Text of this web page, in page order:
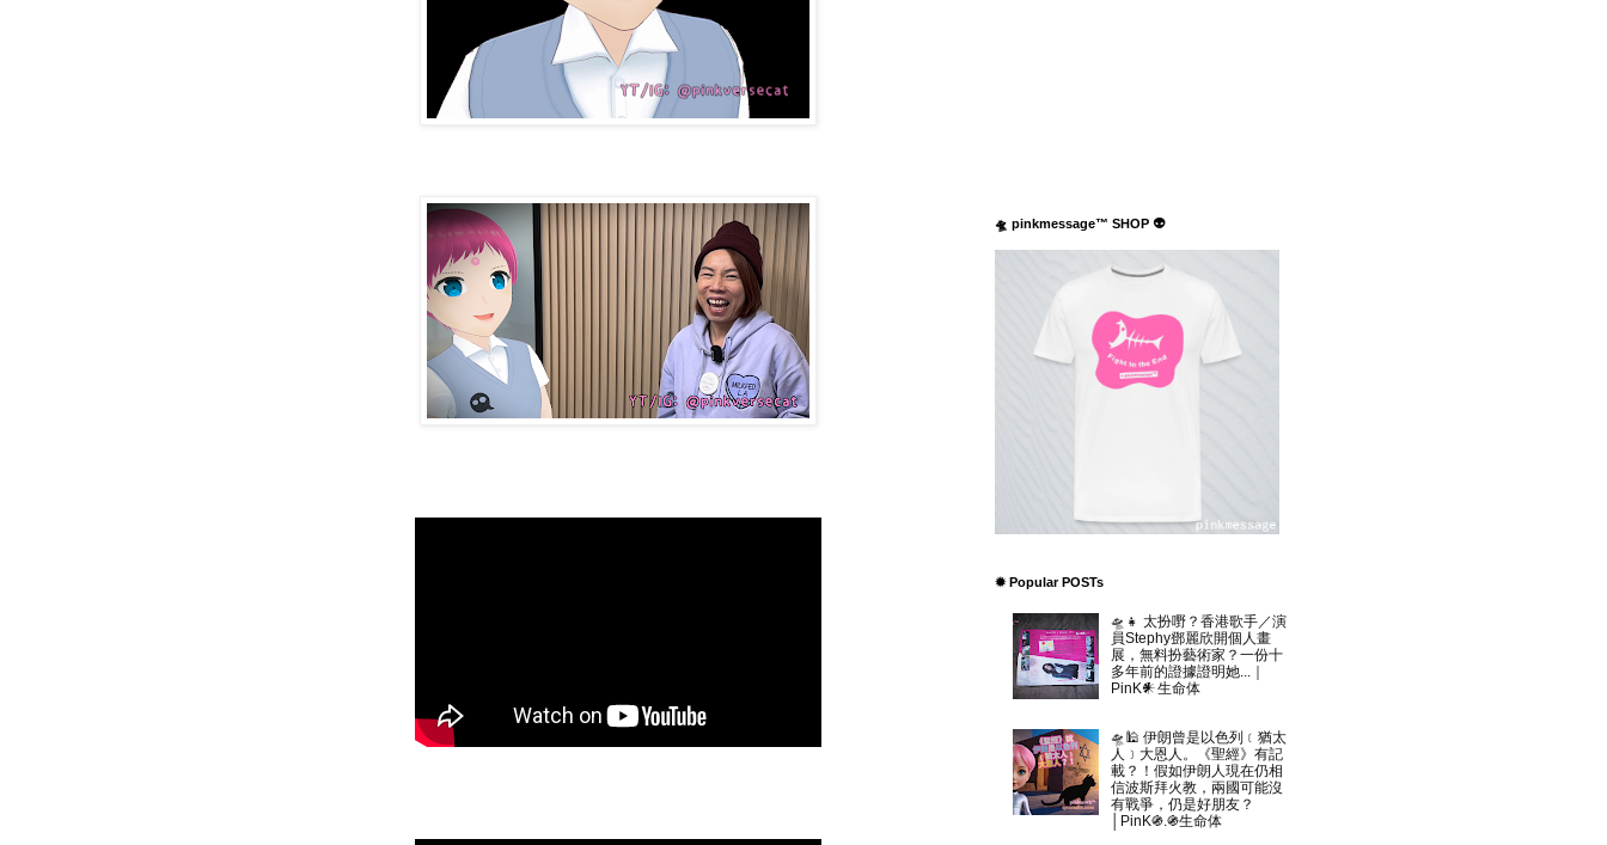
🛸 pinkmessage™ SHOP 👽
✹ Popular POSTs
🛸👧 太扮嘢？香港歌手／演
員Stephy鄧麗欣開個人畫
展，無料扮藝術家？一份十
多年前的證據證明她...｜
PinK𒀭生命体
🛸🕌 伊朗曾是以色列﹝猶太
人﹞大恩人。《聖經》有記
載？！假如伊朗人現在仍相
信波斯拜火教，兩國可能沒
有戰爭，仍是好朋友？
│PinK֍.֍生命体